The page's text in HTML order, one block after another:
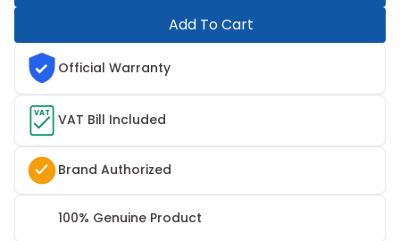
Add To Cart
Official Warranty
VAT VAT Bill Included
Brand Authorized
100% Genuine Product